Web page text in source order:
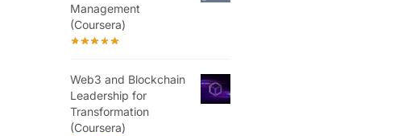
Management
(Coursera)
Web3 and Blockchain
Leadership for
Transformation
(Coursera)